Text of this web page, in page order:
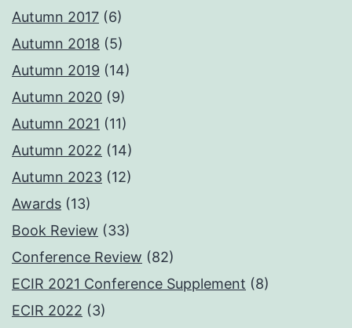
Autumn 2017 (6)
Autumn 2018 (5)
Autumn 2019 (14)
Autumn 2020 (9)
Autumn 2021 (11)
Autumn 2022 (14)
Autumn 2023 (12)
Awards (13)
Book Review (33)
Conference Review (82)
ECIR 2021 Conference Supplement (8)
ECIR 2022 (3)